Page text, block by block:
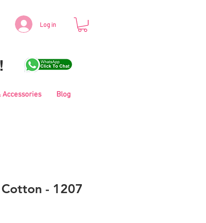
Log in
Accessories Blog
- 1207